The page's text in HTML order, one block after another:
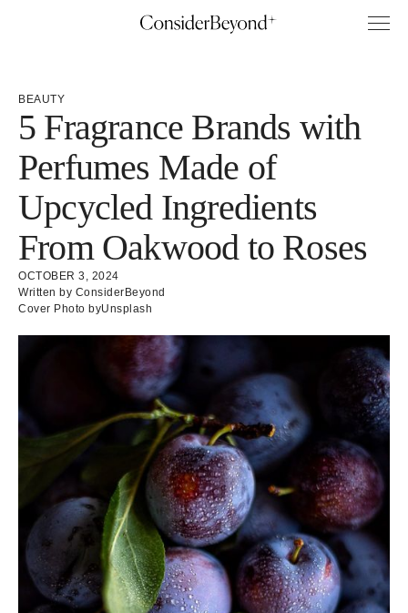
BEAUTY
5 Fragrance Brands with
Perfumes Made of
Upcycled Ingredients
From Oakwood to Roses
OCTOBER 3, 2024
Written by ConsiderBeyond
Cover Photo byUnsplash